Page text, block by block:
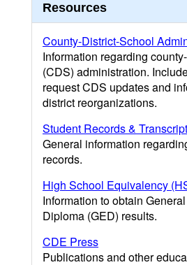
Resources
County-District-School
Information regarding
(CDS) administration.
request CDS updates and
district reorganizations.
Student Records &
General information
records.
High School Equivalency
Information to obtain
Diploma (GED) results.
CDE Press
Publications and other